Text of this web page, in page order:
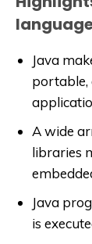
Java
portable,
A wide
libraries
Java
is